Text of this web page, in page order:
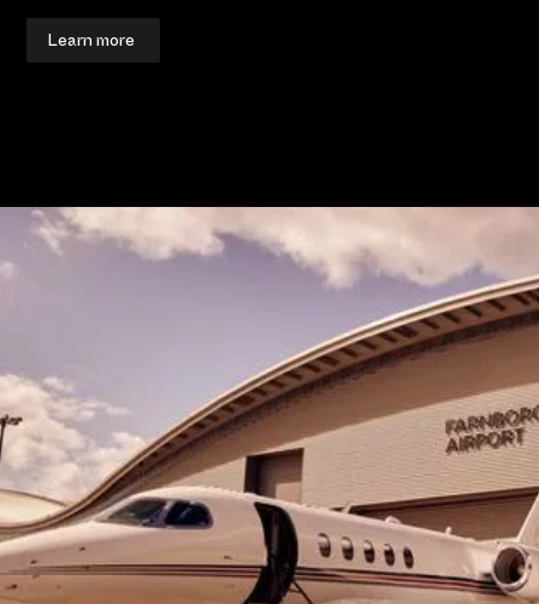
Learn more